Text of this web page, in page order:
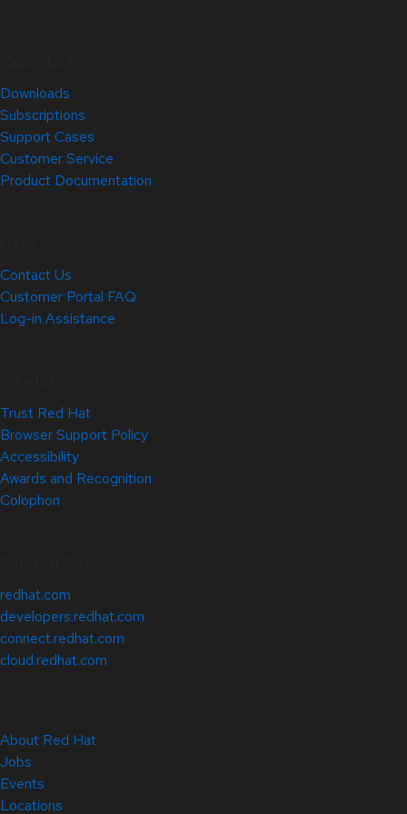
Downloads
Subscriptions
Support Cases
Customer Service
Product Documentation
Contact Us
Customer Portal FAQ
Log-in Assistance
Trust Red Hat
Browser Support Policy
Accessibility
Awards and Recognition
Colophon
redhat.com
developers.redhat.com
connect.redhat.com
cloud.redhat.com
About Red Hat
Jobs
Events
Locations